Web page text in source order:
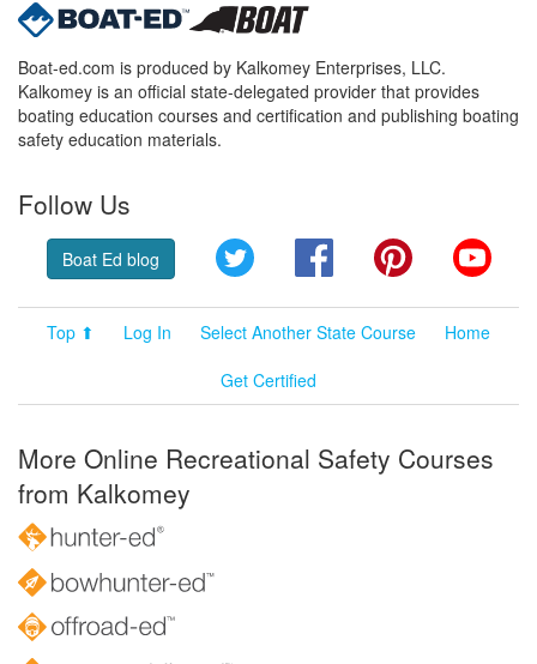
Boat-ed.com is produced by Kalkomey Enterprises, LLC.
Kalkomey is an official state-delegated provider that provides
boating education courses and certification and publishing boating
safety education materials.
Follow Us
Boat Ed blog Twitter FacebookPinterest
Top ⬆ Log In Select Another State Course
Home
Get Certified
More Online Recreational Safety Courses
from Kalkomey